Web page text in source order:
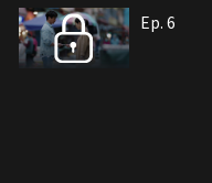
Ep. 6